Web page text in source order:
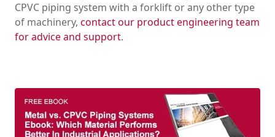
CPVC piping system with a forklift or any other type
of machinery, contact our product engineering team
for advice and support.